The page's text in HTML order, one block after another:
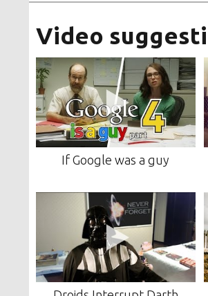
Video
If Google was a guy